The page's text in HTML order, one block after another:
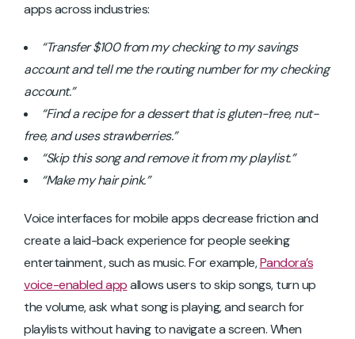
apps across industries:
“Transfer $100 from my checking to my savings
account and tell me the routing number for my checking
account.”
“Find a recipe for a dessert that is gluten-free, nut-
free, and uses strawberries.”
“Skip this song and remove it from my playlist.”
“Make my hair pink.”
Voice interfaces for mobile apps decrease friction and
create a laid-back experience for people seeking
entertainment, such as music. For example,Pandora’s
voice-enabled appallows users to skip songs, turn up
the volume, ask what song is playing, and search for
playlists without having to navigate a screen. When